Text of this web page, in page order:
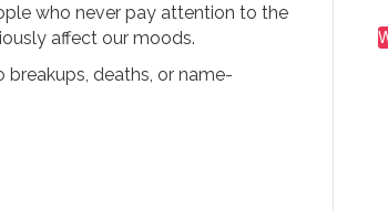
who never pay attention to the
affect our moods.
breakups, deaths, or name-